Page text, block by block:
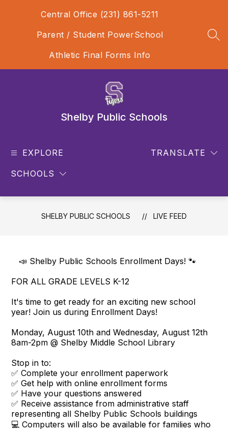
Central Office (231) 861-5211
Parent / Student PowerSchool
Athletic Final Forms Info
Shelby Public Schools
EXPLORE
SCHOOLS
TRANSLATE
SHELBY PUBLIC SCHOOLS LIVE FEED
📣 Shelby Public Schools Enrollment Days! 🐾
FOR ALL GRADE LEVELS K-12
It's time to get ready for an exciting new school
year! Join us during Enrollment Days!
Monday, August 10th and Wednesday, August 12th
8am-2pm @ Shelby Middle School Library
Stop in to:
✅ Complete your enrollment paperwork
✅ Get help with online enrollment forms
✅ Have your questions answered
✅ Receive assistance from administrative staff
representing all Shelby Public Schools buildings
💻 Computers will also be available for families who